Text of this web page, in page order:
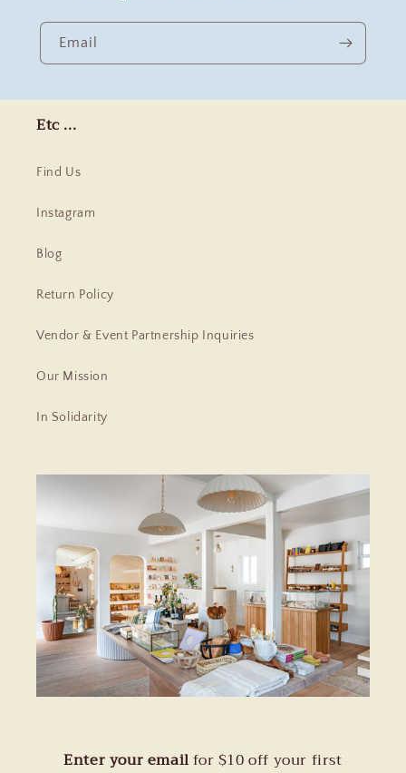
Email
Etc ...
Find Us
Instagram
Blog
Return Policy
Vendor & Event Partnership Inquiries
Our Mission
In Solidarity
Enter your emailfor $10 off your first